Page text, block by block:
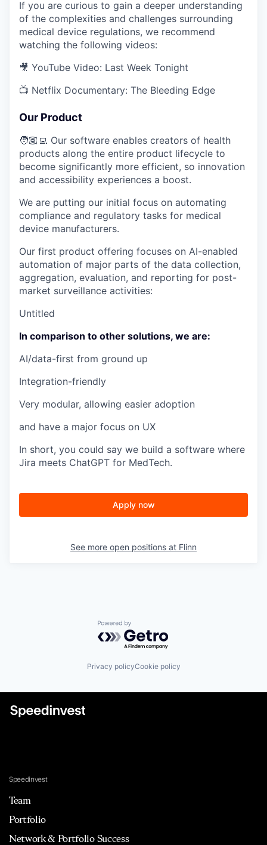
If you are curious to gain a deeper understanding
of the complexities and challenges surrounding
medical device regulations, we recommend
watching the following videos:
🎥 YouTube Video: Last Week Tonight
📺 Netflix Documentary: The Bleeding Edge
Our Product
🧑🏽‍💻 Our software enables creators of health
products along the entire product lifecycle to
become significantly more efficient, so innovation
and accessibility experiences a boost.
We are putting our initial focus on automating
compliance and regulatory tasks for medical
device manufacturers.
Our first product offering focuses on AI-enabled
automation of major parts of the data collection,
aggregation, evaluation, and reporting for post-
market surveillance activities:
Untitled
In comparison to other solutions, we are:
AI/data-first from ground up
Integration-friendly
Very modular, allowing easier adoption
and have a major focus on UX
In short, you could say we build a software where
Jira meets ChatGPT for MedTech.
Apply now
See more open positions at Flinn
Powered by Getro.com
Privacy policyCookie policy
Speedinvest
Team
Portfolio
Network & Portfolio Success